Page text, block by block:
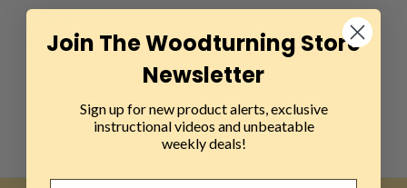
$74.99
TEMPORARILY OUT OF
Join The Woodturning Store
Newsletter
Sign up for new product alerts, exclusive
instructional videos and unbeatable
weekly deals!